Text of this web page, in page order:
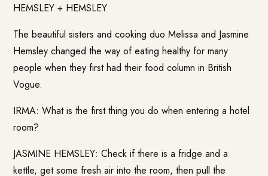
HEMSLEY + HEMSLEY
The beautiful sisters and cooking duo Melissa and Jasmine
Hemsley changed the way of eating healthy for many
people when they first had their food column in British
Vogue.
IRMA: What is the first thing you do when entering a hotel
room?
JASMINE HEMSLEY: Check if there is a fridge and a
kettle, get some fresh air into the room, then pull the